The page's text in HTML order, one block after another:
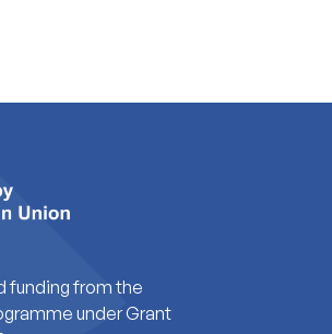
funding from the
under Grant